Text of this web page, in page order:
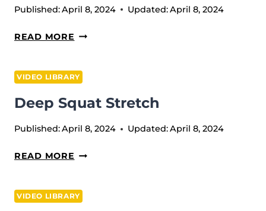
Published:April 8, 2024 Updated:April 8, 2024
READ MORE DEEP
(BARBELL)
VIDEO LIBRARY
Deep Squat Stretch
Published:April 8, 2024 Updated:April 8, 2024
READ MORE DEEP
VIDEO LIBRARY